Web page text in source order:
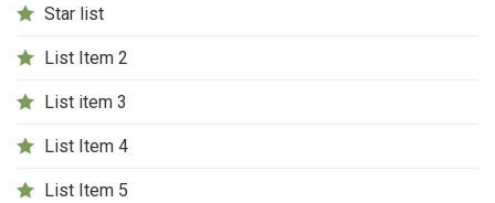
Star list
List Item 2
List item 3
List Item 4
List Item 5